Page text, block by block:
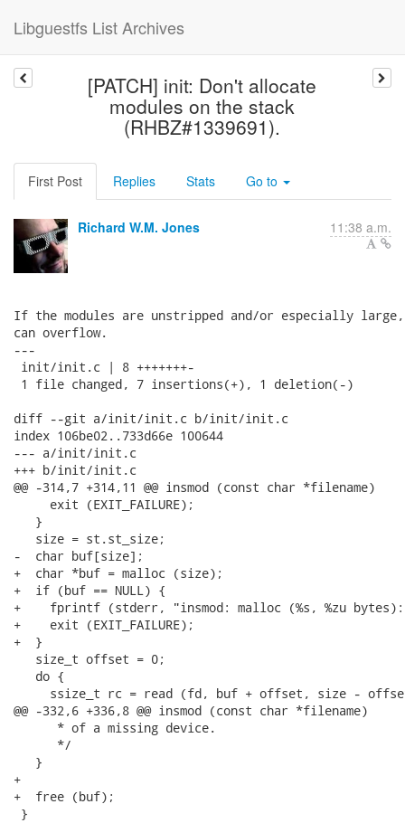
Libguestfs List Archives
[PATCH] init: Don't allocate
modules on the stack
(RHBZ#1339691).
First Post Replies Stats Go to
Richard W.M. Jones 11:38 a.m.
If the modules are unstripped and/or especially
can overflow.
---
init/init.c | 8 +++++++-
1 file changed, 7 insertions(+), 1 deletion(-)
diff --git a/init/init.c b/init/init.c
index 106be02..733d66e 100644
--- a/init/init.c
+++ b/init/init.c
@@ -314,7 +314,11 @@ insmod (const char *filename)
     exit (EXIT_FAILURE);
   }
   size = st.st_size;
-  char buf[size];
+  char *buf = malloc (size);
+  if (buf == NULL) {
+    fprintf (stderr, "insmod: malloc (%s, %zu
+    exit (EXIT_FAILURE);
+  }
   size_t offset = 0;
   do {
ssize_t rc = read (fd, buf + offset, size -
@@ -332,6 +336,8 @@ insmod (const char *filename)
      * of a missing device.
      */
   }
+
+  free (buf);
}